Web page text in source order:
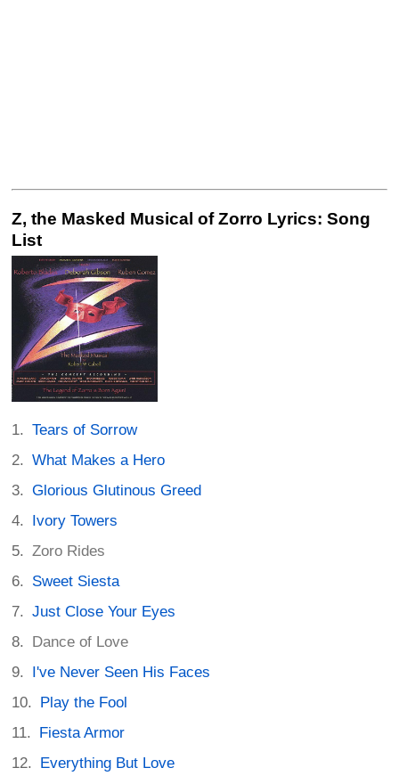
Z, the Masked Musical of Zorro Lyrics: Song
List
Tears of Sorrow
What Makes a Hero
Glorious Glutinous Greed
Ivory Towers
Zoro Rides
Sweet Siesta
Just Close Your Eyes
Dance of Love
I've Never Seen His Faces
Play the Fool
Fiesta Armor
Everything But Love